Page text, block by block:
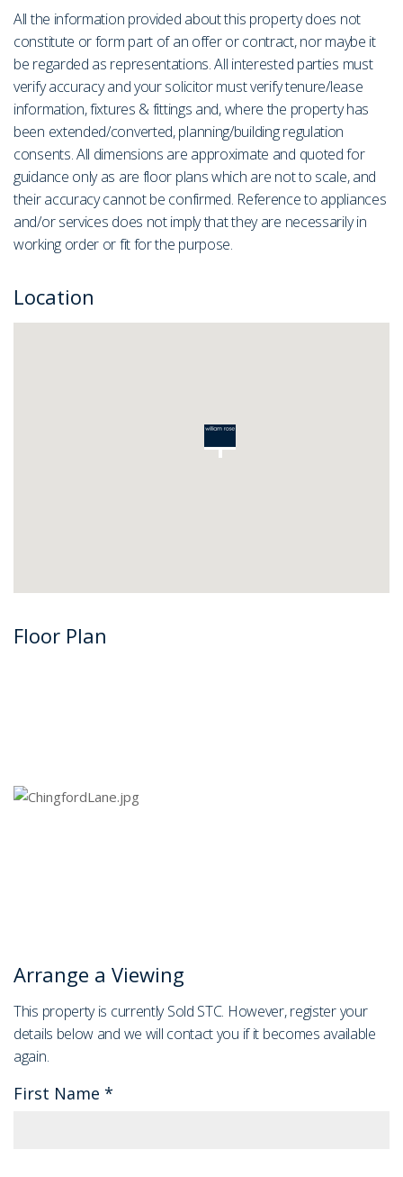
All the information provided about this property does not
constitute or form part of an offer or contract, nor maybe it
be regarded as representations. All interested parties must
verify accuracy and your solicitor must verify tenure/lease
information, fixtures & fittings and, where the property has
been extended/converted, planning/building regulation
consents. All dimensions are approximate and quoted for
guidance only as are floor plans which are not to scale, and
their accuracy cannot be confirmed. Reference to appliances
and/or services does not imply that they are necessarily in
working order or fit for the purpose.
Location
Floor Plan
Arrange a Viewing
This property is currently Sold STC. However, register your
details below and we will contact you if it becomes available
again.
First Name *